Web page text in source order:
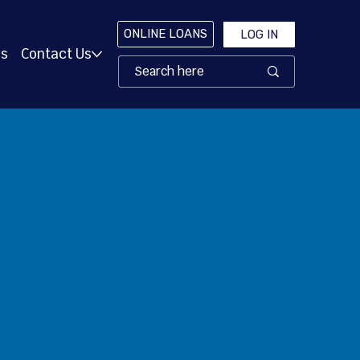
Contact Us
ONLINE LOANS LOG IN